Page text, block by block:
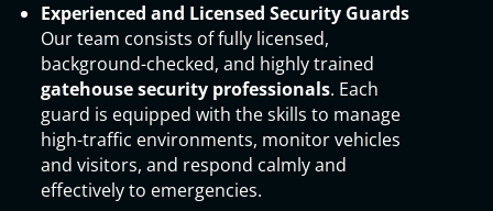
Experienced and Licensed Security Guards
Our team consists of fully licensed,
background-checked, and highly trained
gatehouse security professionals. Each
guard is equipped with the skills to manage
high-traffic environments, monitor vehicles
and visitors, and respond calmly and
effectively to emergencies.